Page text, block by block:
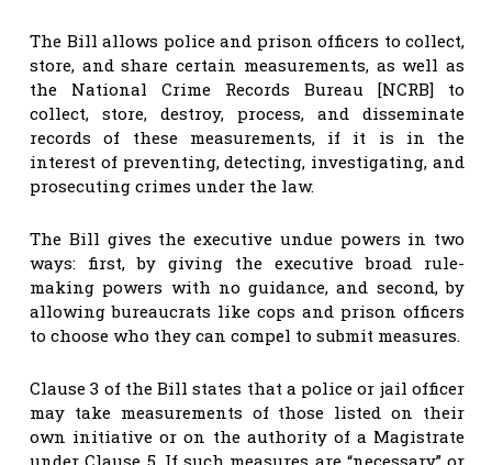
The Bill allows police and prison officers to collect,
store, and share certain measurements, as well as
the National Crime Records Bureau [NCRB] to
collect, store, destroy, process, and disseminate
records of these measurements, if it is in the
interest of preventing, detecting, investigating, and
prosecuting crimes under the law.
The Bill gives the executive undue powers in two
ways: first, by giving the executive broad rule-
making powers with no guidance, and second, by
allowing bureaucrats like cops and prison officers
to choose who they can compel to submit measures.
Clause 3 of the Bill states that a police or jail officer
may take measurements of those listed on their
own initiative or on the authority of a Magistrate
under Clause 5. If such measures are “necessary” or